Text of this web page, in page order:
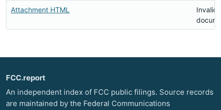
Attachment HTML
Invalid
FCC.report
An independent index of FCC public filings. Source records
are maintained by the Federal Communications